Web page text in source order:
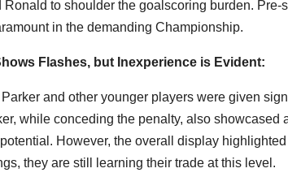
Ronald to shoulder the goalscoring burden.
in the demanding Championship.
Flashes, but Inexperience is Evident:
and other younger players were given
while conceding the penalty, also showcased
However, the overall display
they are still learning their trade at this level.